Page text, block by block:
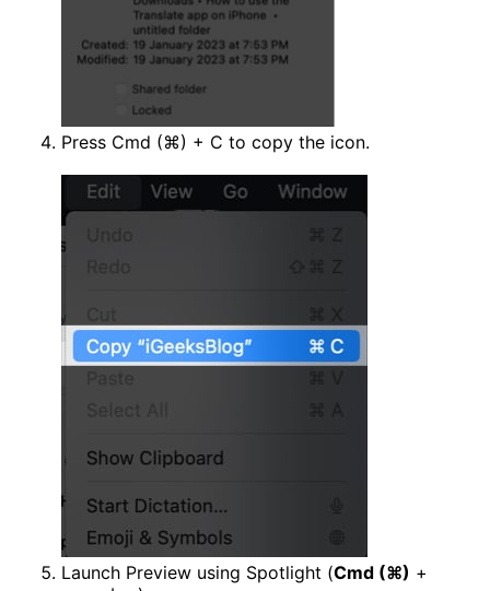
Press Cmd (⌘) + C to copy the icon.
Launch Preview using Spotlight (Cmd (⌘) +